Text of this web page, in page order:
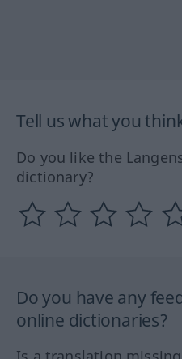
Tell us what you
Do you like the
dictionary?
Do you have any
online dictionaries?